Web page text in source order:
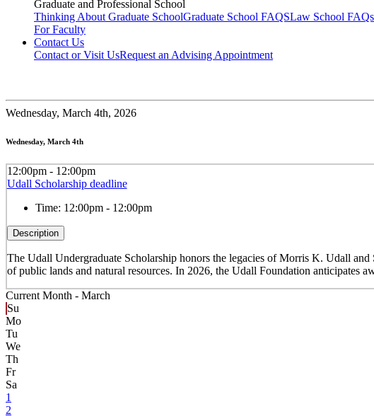
Graduate and Professional School
Thinking About Graduate SchoolGraduate School FAQSLaw School FAQs
For Faculty
Contact Us
Contact or Visit UsRequest an Advising Appointment
Wednesday, March 4th, 2026
Wednesday, March 4th
12:00pm - 12:00pm
Udall Scholarship deadline
Time: 12:00pm - 12:00pm
Description
The Udall Undergraduate Scholarship honors the legacies of Morris K. Udall
of public lands and natural resources. In 2026, the Udall Foundation anticipates
Current Month - March
Su
Mo
Tu
We
Th
Fr
Sa
1
2